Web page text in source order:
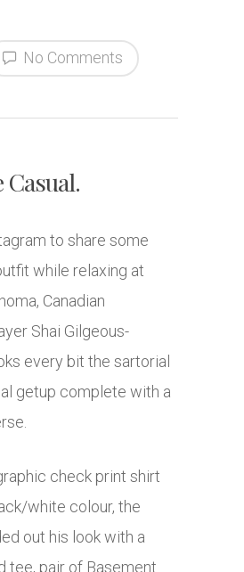
No Comments
Casual.
to share some
while relaxing at
Canadian
Shai Gilgeous-
every bit the sartorial
getup complete with a
check print shirt
white colour, the
out his look with a
tee, pair of Basement